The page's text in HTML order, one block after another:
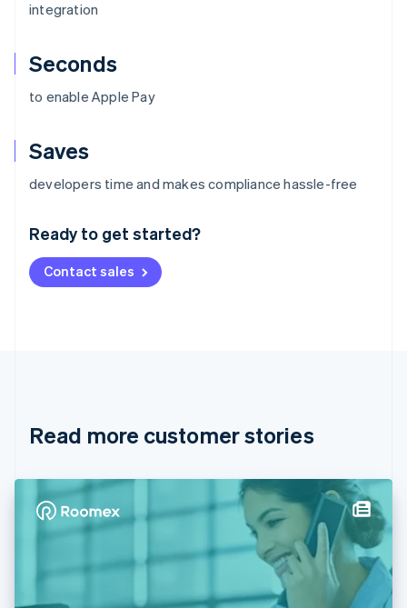
integration
Seconds
to enable Apple Pay
Saves
developers time and makes compliance hassle-free
Ready to get started?
Contact sales
Read more customer stories
Australia
English
Deutsch English
NederlandsFrançais Deutsch
Brazil
Cyprus
English
Denmark
English
Finland